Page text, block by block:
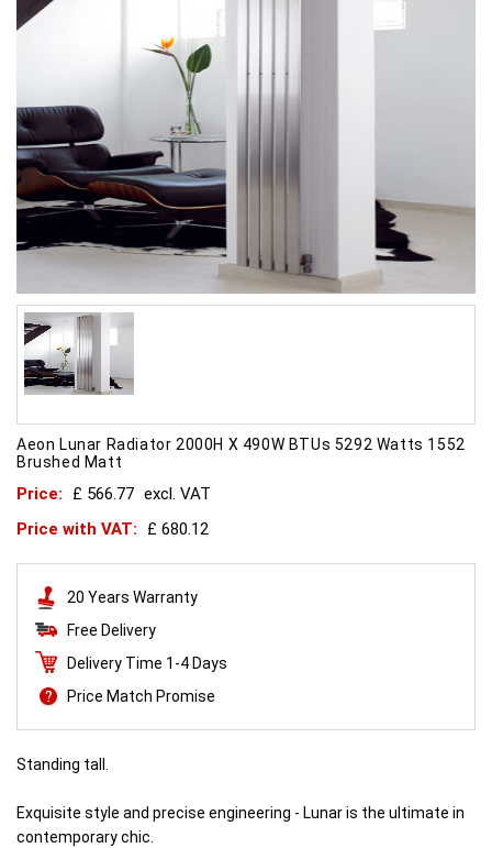
Aeon Lunar Radiator 2000H X 490W BTUs 5292 Watts 1552
Brushed Matt
Price: £ 566.77 excl. VAT
Price with VAT:
£ 680.12
20 Years Warranty
Free Delivery
Delivery Time 1-4 Days
Price Match Promise
Standing tall.
Exquisite style and precise engineering - Lunar is the ultimate in
contemporary chic.